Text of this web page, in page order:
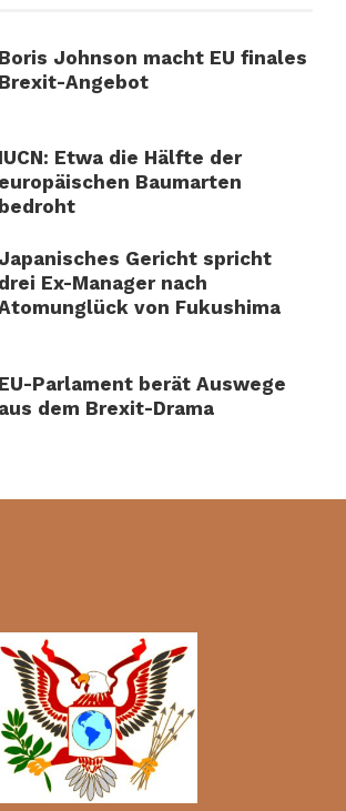
Boris Johnson macht EU finales
Brexit-Angebot
IUCN: Etwa die Hälfte der
europäischen Baumarten
bedroht
Japanisches Gericht spricht
drei Ex-Manager nach
von Fukushima
EU-Parlament berät Auswege
aus dem Brexit-Drama